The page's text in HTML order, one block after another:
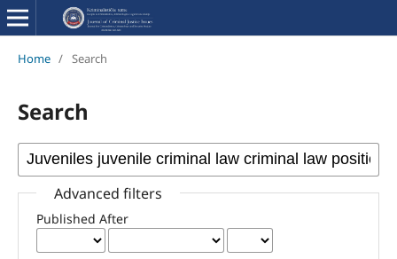
Home / Search
Search
Advanced filters
Published After